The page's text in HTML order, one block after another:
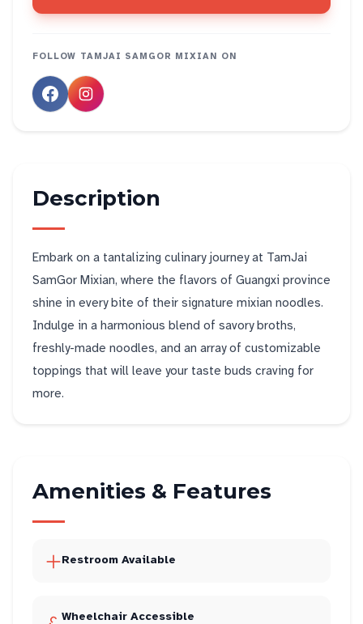
FOLLOW TAMJAI SAMGOR MIXIAN ON
Description
Embark on a tantalizing culinary journey at TamJai
SamGor Mixian, where the flavors of Guangxi province
shine in every bite of their signature mixian noodles.
Indulge in a harmonious blend of savory broths,
freshly-made noodles, and an array of customizable
toppings that will leave your taste buds craving for
more.
Amenities & Features
Restroom Available
Wheelchair Accessible